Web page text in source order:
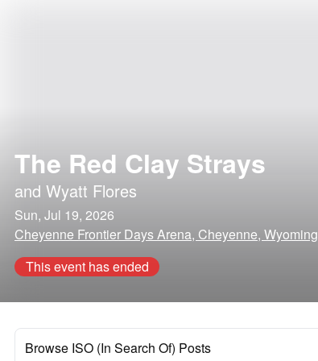
The Red Clay Strays
and Wyatt Flores
Sun, Jul 19, 2026
Cheyenne Frontier Days Arena, Cheyenne, Wyoming
This event has ended
Browse ISO (In Search Of) Posts